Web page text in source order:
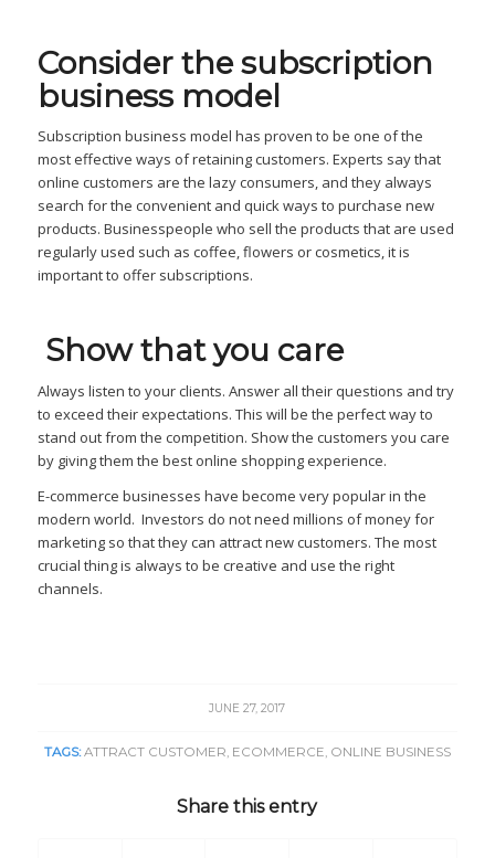
Consider the subscription
business model
Subscription business model has proven to be one of the
most effective ways of retaining customers. Experts say that
online customers are the lazy consumers, and they always
search for the convenient and quick ways to purchase new
products. Businesspeople who sell the products that are used
regularly used such as coffee, flowers or cosmetics, it is
important to offer subscriptions.
Show that you care
Always listen to your clients. Answer all their questions and try
to exceed their expectations. This will be the perfect way to
stand out from the competition. Show the customers you care
by giving them the best online shopping experience.
E-commerce businesses have become very popular in the
modern world. Investors do not need millions of money for
marketing so that they can attract new customers. The most
crucial thing is always to be creative and use the right
channels.
JUNE 27, 2017
TAGS: ATTRACT CUSTOMER ECOMMERCE ONLINE BUSINESS
Share this entry